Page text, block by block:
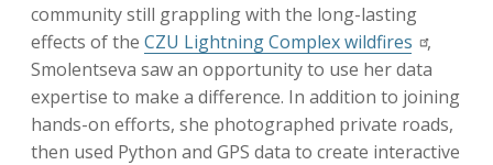
community still grappling with the long-lasting
effects of the CZU Lightning Complex wildfires
,
Smolentseva saw an opportunity to use her data
expertise to make a difference. In addition to joining
hands-on efforts, she photographed private roads,
then used Python and GPS data to create interactive